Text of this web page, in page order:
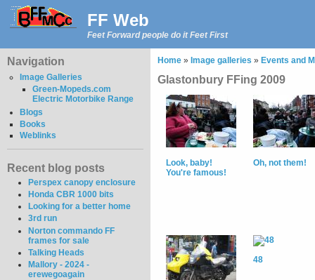
FF Web
Feet Forward people do it Feet First
Navigation
Image Galleries
Green-Mopeds.com
Electric Motorbike Range
Blogs
Books
Weblinks
Recent blog posts
Perspex canopy enclosure
Honda CBR 1000 bits
Looking for a better home
3rd run
Norton commando FF
frames for sale
Talking Heads
Mallory - 2024 -
erewegoagain
Home » Image galleries » Events and
Glastonbury FFing 2009
Look, baby!
You're famous!
Oh, not them!
48